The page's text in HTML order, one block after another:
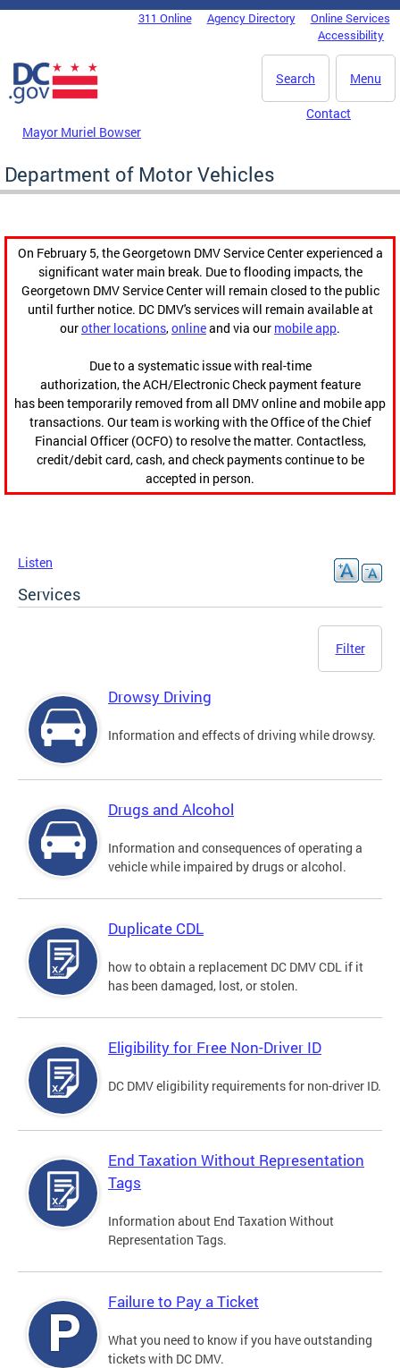
Skip to main content
DC Agency Top Menu311 Online Agency Directory
Online Services
Accessibility
Menu
Search
Mayor Muriel Bowser
Contact
Department of Motor Vehicles
On February 5, the Georgetown DMV Service Center experienced a
significant water main break. Due to flooding impacts, the
Georgetown DMV Service Center will remain closed to the public
until further notice. DC DMV's services will remain available at
ourother locations,onlineand via our mobile app.
Due to a systematic issue with real-time
authorization, the ACH/Electronic Check payment feature
has been temporarily removed from all DMV online and mobile app
transactions. Our team is working with the Office of the Chief
Financial Officer (OCFO) to resolve the matter. Contactless,
credit/debit card, cash, and check payments continue to be
accepted in person.
Listen
Services
Filter
Drowsy Driving
Information and effects of driving while drowsy.
Drugs and Alcohol
Information and consequences of operating a
vehicle while impaired by drugs or alcohol.
Duplicate CDL
how to obtain a replacement DC DMV CDL if it
has been damaged, lost, or stolen.
Eligibility for Free Non-Driver ID
DC DMV eligibility requirements for non-driver ID.
End Taxation Without Representation
Tags
Information about End Taxation Without
Representation Tags.
Failure to Pay a Ticket
What you need to know if you have outstanding
tickets with DC DMV.